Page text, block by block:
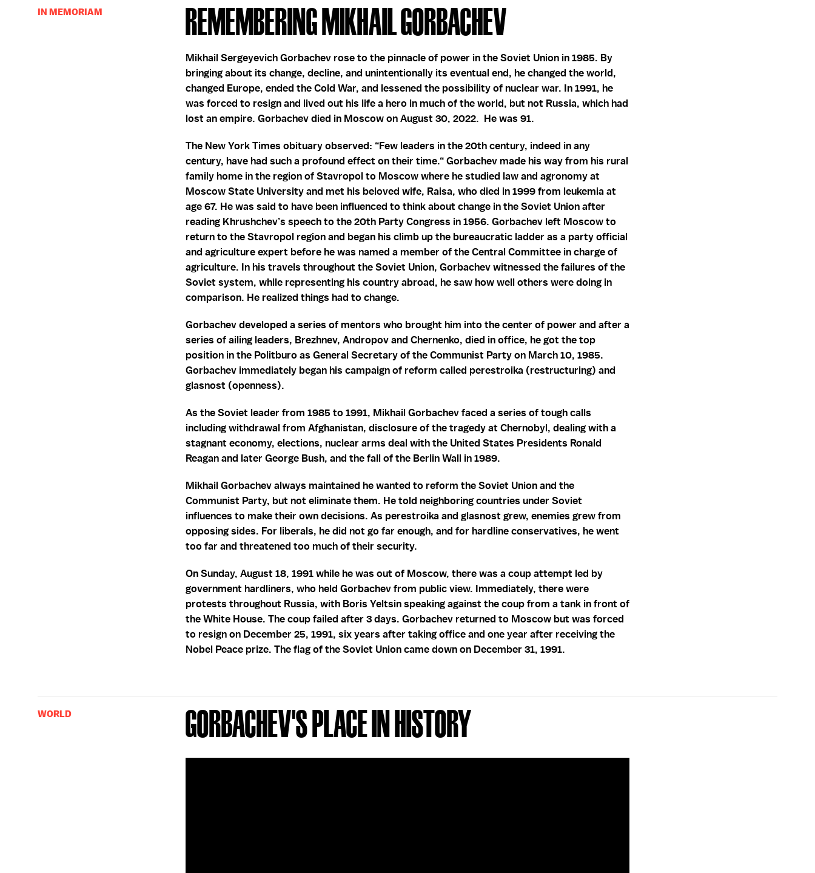
IN MEMORIAM Remembering Mikhail Gorbachev
Mikhail Sergeyevich Gorbachev rose to the pinnacle of power in the Soviet Union in 1985. By
bringing about its change, decline, and unintentionally its eventual end, he changed the world,
changed Europe, ended the Cold War, and lessened the possibility of nuclear war. In 1991, he
was forced to resign and lived out his life a hero in much of the world, but not Russia, which had
lost an empire. Gorbachev died in Moscow on August 30, 2022. He was 91.
The New York Times obituary observed: “Few leaders in the 20th century, indeed in any
century, have had such a profound effect on their time.“ Gorbachev made his way from his rural
family home in the region of Stavropol to Moscow where he studied law and agronomy at
Moscow State University and met his beloved wife, Raisa, who died in 1999 from leukemia at
age 67. He was said to have been influenced to think about change in the Soviet Union after
reading Khrushchev’s speech to the 20th Party Congress in 1956. Gorbachev left Moscow to
return to the Stavropol region and began his climb up the bureaucratic ladder as a party official
and agriculture expert before he was named a member of the Central Committee in charge of
agriculture. In his travels throughout the Soviet Union, Gorbachev witnessed the failures of the
Soviet system, while representing his country abroad, he saw how well others were doing in
comparison. He realized things had to change.
Gorbachev developed a series of mentors who brought him into the center of power and after a
series of ailing leaders, Brezhnev, Andropov and Chernenko, died in office, he got the top
position in the Politburo as General Secretary of the Communist Party on March 10, 1985.
Gorbachev immediately began his campaign of reform called perestroika (restructuring) and
glasnost (openness).
As the Soviet leader from 1985 to 1991, Mikhail Gorbachev faced a series of tough calls
including withdrawal from Afghanistan, disclosure of the tragedy at Chernobyl, dealing with a
stagnant economy, elections, nuclear arms deal with the United States Presidents Ronald
Reagan and later George Bush, and the fall of the Berlin Wall in 1989.
Mikhail Gorbachev always maintained he wanted to reform the Soviet Union and the
Communist Party, but not eliminate them. He told neighboring countries under Soviet
influences to make their own decisions. As perestroika and glasnost grew, enemies grew from
opposing sides. For liberals, he did not go far enough, and for hardline conservatives, he went
too far and threatened too much of their security.
On Sunday, August 18, 1991 while he was out of Moscow, there was a coup attempt led by
government hardliners, who held Gorbachev from public view. Immediately, there were
protests throughout Russia, with Boris Yeltsin speaking against the coup from a tank in front of
the White House. The coup failed after 3 days. Gorbachev returned to Moscow but was forced
to resign on December 25, 1991, six years after taking office and one year after receiving the
Nobel Peace prize. The flag of the Soviet Union came down on December 31, 1991.
WORLD Gorbachev's Place in History